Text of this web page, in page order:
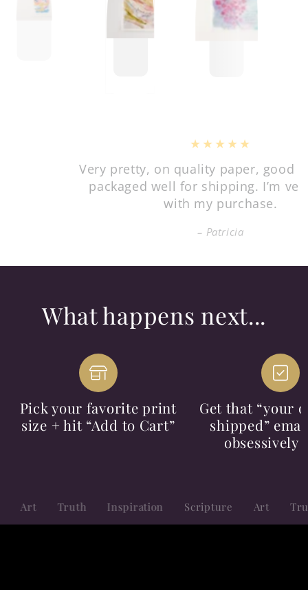
Very pretty, on quality paper, good value, and
packaged well for shipping. I’m very happy
with my purchase.
What happens next...
Pick your favorite print
size + hit “Add to Cart”
Get that “your
shipped”
obsessively
Truth Inspiration Scripture Art Truth